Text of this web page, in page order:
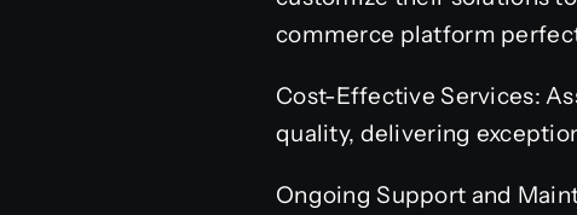
commerce platform
Cost-Effective Services:
quality, delivering
Ongoing Support and